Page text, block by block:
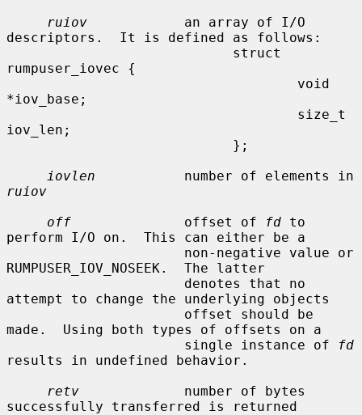
ruiov
            an array of I/O
descriptors.  It is defined as follows:
rumpuser_iovec {
*iov_base;
iov_len;
iovlen
ruiov
off
              offset of
fd to
perform I/O on.  This can either be a
RUMPUSER_IOV_NOSEEK.  The latter
attempt to change the underlying objects
made.  Using both types of offsets on a
                      single instance of
fd
results in undefined behavior.
retv
             number of bytes
successfully transferred is returned